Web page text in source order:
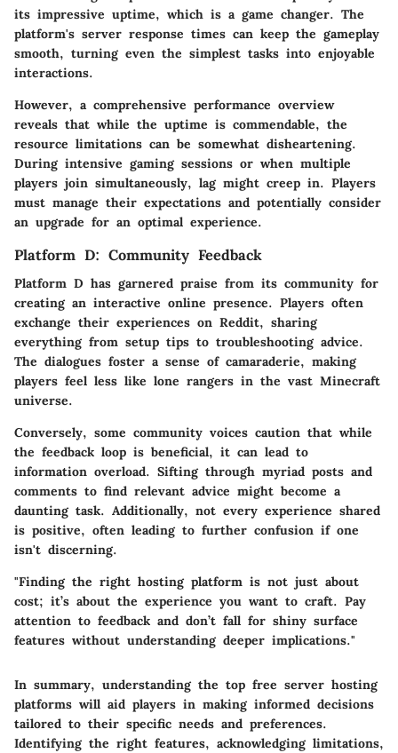
its impressive uptime, which is a game changer. The
platform's server response times can keep the gameplay
smooth, turning even the simplest tasks into enjoyable
interactions.
However, a comprehensive performance overview
reveals that while the uptime is commendable, the
resource limitations can be somewhat disheartening.
During intensive gaming sessions or when multiple
players join simultaneously, lag might creep in. Players
must manage their expectations and potentially consider
an upgrade for an optimal experience.
Platform D: Community Feedback
Platform D has garnered praise from its community for
creating an interactive online presence. Players often
exchange their experiences on Reddit, sharing
everything from setup tips to troubleshooting advice.
The dialogues foster a sense of camaraderie, making
players feel less like lone rangers in the vast Minecraft
universe.
Conversely, some community voices caution that while
the feedback loop is beneficial, it can lead to
information overload. Sifting through myriad posts and
comments to find relevant advice might become a
daunting task. Additionally, not every experience shared
is positive, often leading to further confusion if one
isn't discerning.
"Finding the right hosting platform is not just about
cost; it’s about the experience you want to craft. Pay
attention to feedback and don’t fall for shiny surface
features without understanding deeper implications."
In summary, understanding the top free server hosting
platforms will aid players in making informed decisions
tailored to their specific needs and preferences.
Identifying the right features, acknowledging limitations,